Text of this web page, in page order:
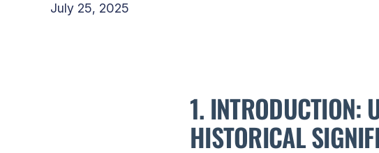
July 25, 2025
1. INTRODUCTION:
HISTORICAL